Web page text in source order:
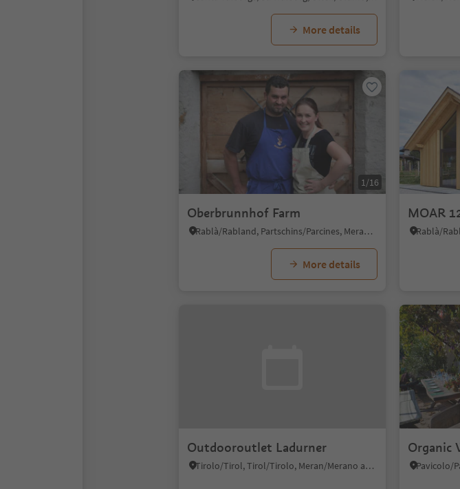
More details
1/16
Oberbrunnhof Farm
Rablà/Rabland, Partschins/Parcines, Meran/Merano and environs
More details
MOAR
Outdooroutlet Ladurner
Tirolo/Tirol, Tirol/Tirolo, Meran/Merano and environs
Organic